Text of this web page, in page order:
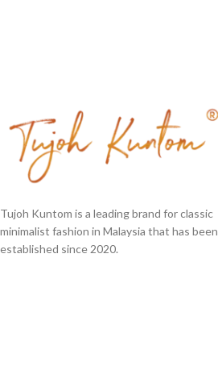
Tujoh Kuntom is a leading brand for classic
minimalist fashion in Malaysia that has been
established since 2020.